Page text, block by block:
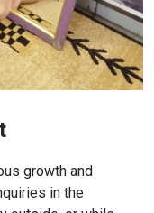
growth and
in the